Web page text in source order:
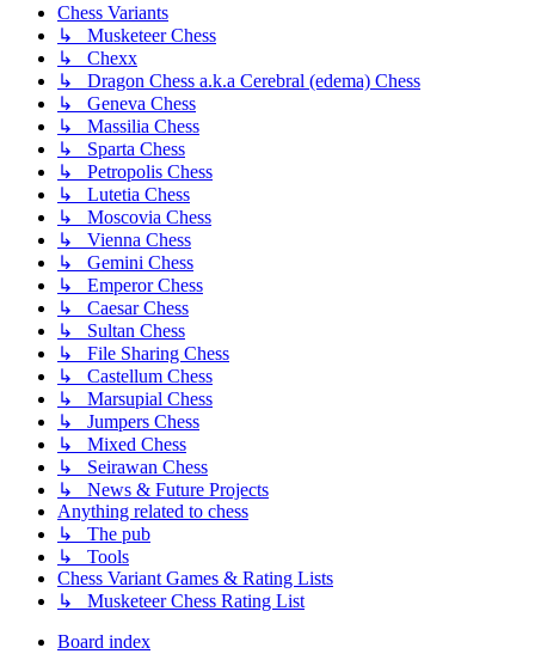
Chess Variants
↳ Musketeer Chess
↳ Chexx
↳ Dragon Chess a.k.a Cerebral (edema) Chess
↳ Geneva Chess
↳ Massilia Chess
↳ Sparta Chess
↳ Petropolis Chess
↳ Lutetia Chess
↳ Moscovia Chess
↳ Vienna Chess
↳ Gemini Chess
↳ Emperor Chess
↳ Caesar Chess
↳ Sultan Chess
↳ File Sharing Chess
↳ Castellum Chess
↳ Marsupial Chess
↳ Jumpers Chess
↳ Mixed Chess
↳ Seirawan Chess
↳ News & Future Projects
Anything related to chess
↳ The pub
↳ Tools
Chess Variant Games & Rating Lists
↳ Musketeer Chess Rating List
Board index